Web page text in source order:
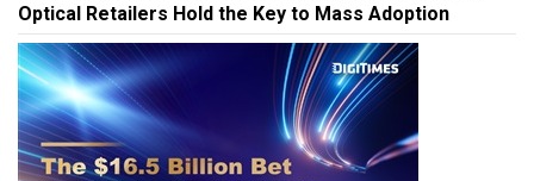
Optical Retailers Hold the Key to Mass Adoption